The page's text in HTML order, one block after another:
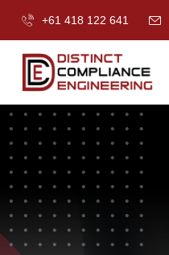
+61 418 122 641